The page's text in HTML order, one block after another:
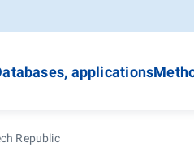
applications
Republic